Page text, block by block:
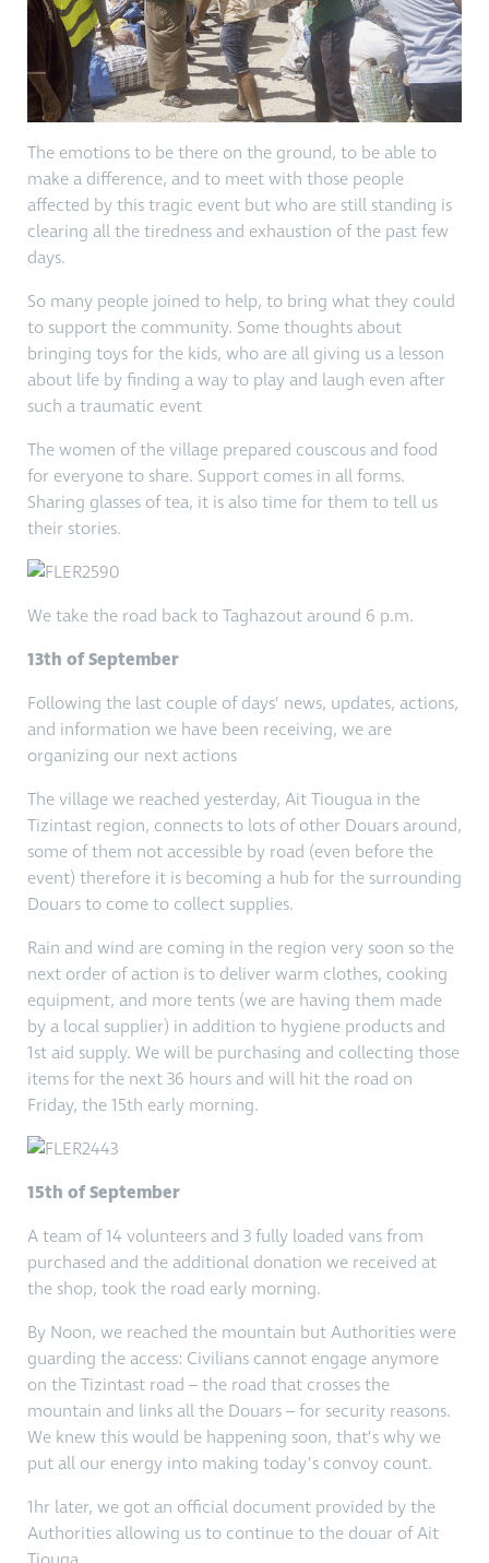
The emotions to be there on the ground, to be able to
make a difference, and to meet with those people
affected by this tragic event but who are still standing is
clearing all the tiredness and exhaustion of the past few
days.
So many people joined to help, to bring what they could
to support the community. Some thoughts about
bringing toys for the kids, who are all giving us a lesson
about life by finding a way to play and laugh even after
such a traumatic event
The women of the village prepared couscous and food
for everyone to share. Support comes in all forms.
Sharing glasses of tea, it is also time for them to tell us
their stories.
We take the road back to Taghazout around 6 p.m.
13th of September
Following the last couple of days’ news, updates, actions,
and information we have been receiving, we are
organizing our next actions
The village we reached yesterday, Ait Tiougua in the
Tizintast region, connects to lots of other Douars around,
some of them not accessible by road (even before the
event) therefore it is becoming a hub for the surrounding
Douars to come to collect supplies.
Rain and wind are coming in the region very soon so the
next order of action is to deliver warm clothes, cooking
equipment, and more tents (we are having them made
by a local supplier) in addition to hygiene products and
1st aid supply. We will be purchasing and collecting those
items for the next 36 hours and will hit the road on
Friday, the 15th early morning.
15th of September
A team of 14 volunteers and 3 fully loaded vans from
purchased and the additional donation we received at
the shop, took the road early morning.
By Noon, we reached the mountain but Authorities were
guarding the access: Civilians cannot engage anymore
on the Tizintast road – the road that crosses the
mountain and links all the Douars – for security reasons.
We knew this would be happening soon, that’s why we
put all our energy into making today’s convoy count.
1hr later, we got an official document provided by the
Authorities allowing us to continue to the douar of Ait